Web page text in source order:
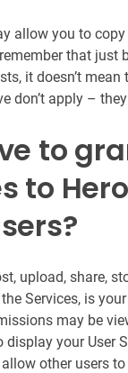
allow you to
that just
it doesn’t mean
don’t apply –
to
to
upload, share,
Services, is your
may be
display your User
other users